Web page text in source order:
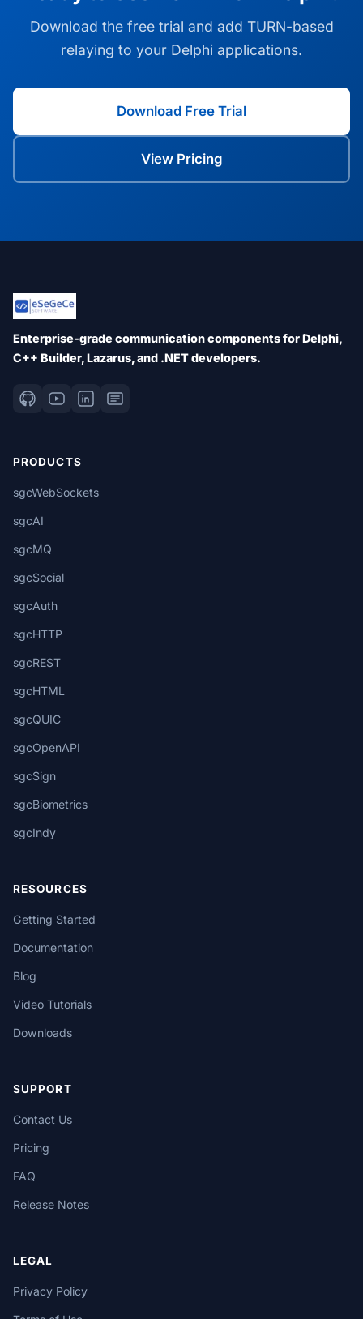
Download the free trial and add TURN-based
relaying to your Delphi applications.
Download Free Trial
View Pricing
Enterprise-grade communication components for Delphi,
C++ Builder, Lazarus, and .NET developers.
PRODUCTS
sgcWebSockets
sgcAI
sgcMQ
sgcSocial
sgcAuth
sgcHTTP
sgcREST
sgcHTML
sgcQUIC
sgcOpenAPI
sgcSign
sgcBiometrics
sgcIndy
RESOURCES
Getting Started
Documentation
Blog
Video Tutorials
Downloads
SUPPORT
Contact Us
Pricing
FAQ
Release Notes
LEGAL
Privacy Policy